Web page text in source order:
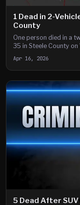
1 Dead in 2-
County
One person died in a
35 in Steele County
Apr 16, 2026
5 Dead After